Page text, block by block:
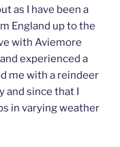
as I have been a
England up to the
with Aviemore
experienced a
me with a reindeer
and since that I
in varying weather